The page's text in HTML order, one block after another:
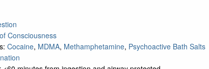
Consciousness
Cocaine, MDMA, Methamphetamine, Psychoactive Bath Salts